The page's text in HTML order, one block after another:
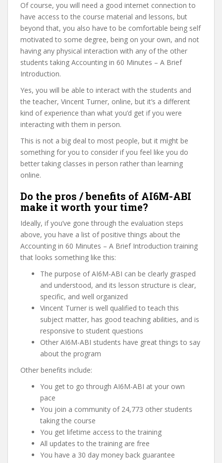
Of course, you will need a good internet connection to
have access to the course material and lessons, but
beyond that, you also have to be comfortable being self
motivated to some degree, being on your own, and not
having any physical interaction with any of the other
students taking Accounting in 60 Minutes – A Brief
Introduction.
Yes, you will be able to interact with the students and
the teacher, Vincent Turner, online, but it’s a different
kind of experience than what you’d get if you were
interacting with them in person.
This is not a big deal to most people, but it might be
something for you to consider if you feel like you do
better taking classes in person rather than learning
online.
Do the pros / benefits of AI6M-ABI
make it worth your time?
Ideally, if you’ve gone through the evaluation steps
above, you have a list of positive things about the
Accounting in 60 Minutes – A Brief Introduction training
that looks something like this:
The purpose of AI6M-ABI can be clearly grasped
and understood, and its lesson structure is clear,
specific, and well organized
Vincent Turner is well qualified to teach this
subject matter, has good teaching abilities, and is
responsive to student questions
Other AI6M-ABI students have great things to say
about the program
Other benefits include:
You get to go through AI6M-ABI at your own
pace
You join a community of 24,773 other students
taking the course
You get lifetime access to the training
All updates to the training are free
You have a 30 day money back guarantee